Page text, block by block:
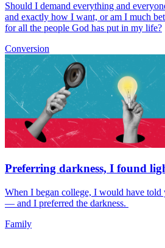
Should I demand everything and
and exactly how I want, or am I much
for all the people God has put in my life?
Conversion
Preferring darkness, I found
When I began college, I would have told
— and I preferred the darkness.
Family